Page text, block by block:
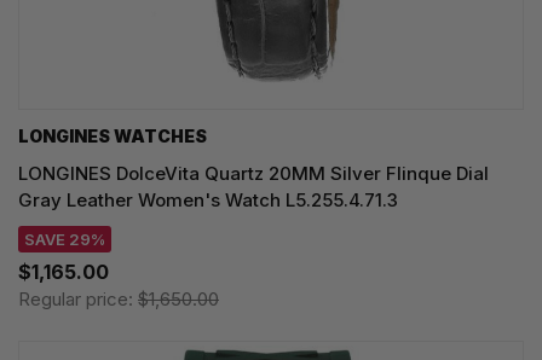
LONGINES WATCHES
LONGINES DolceVita Quartz 20MM Silver Flinque Dial
Gray Leather Women's Watch L5.255.4.71.3
SAVE 29%
$1,165.00
Regular price: $1,650.00